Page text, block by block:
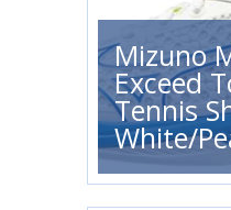
Mizuno
Exceed
Tennis
White/